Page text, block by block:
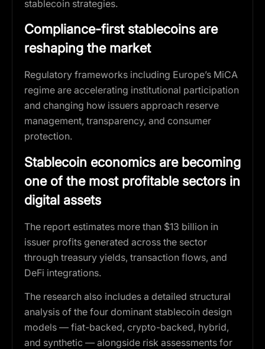
stablecoin strategies.
Compliance-first stablecoins are
reshaping the market
Regulatory frameworks including Europe’s MiCA
regime are accelerating institutional participation
and changing how issuers approach reserve
management, transparency, and consumer
protection.
Stablecoin economics are becoming
one of the most profitable sectors in
digital assets
The report estimates more than $13 billion in
issuer profits generated across the sector
through treasury yields, transaction flows, and
DeFi integrations.
The research also includes a detailed structural
analysis of the four dominant stablecoin design
models — fiat-backed, crypto-backed, hybrid,
and synthetic — alongside risk assessments for